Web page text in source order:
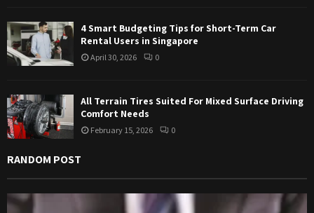
4 Smart Budgeting Tips for Short-Term Car
Rental Users in Singapore
April 30, 2026 0
All Terrain Tires Suited For Mixed Surface Driving
Comfort Needs
February 15, 2026 0
RANDOM POST